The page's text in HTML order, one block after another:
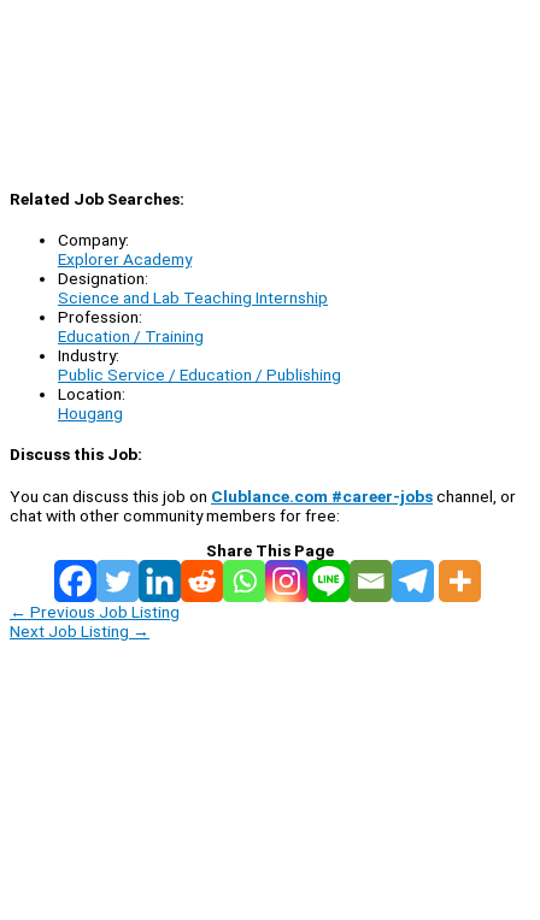
Related Job Searches:
Company:
Explorer Academy
Designation:
Science and Lab Teaching Internship
Profession:
Education / Training
Industry:
Public Service / Education / Publishing
Location:
Hougang
Discuss this Job:
You can discuss this job on Clublance.com #career-jobschannel, or
chat with other community members for free:
Share This Page
← Previous Job Listing
Next Job Listing →